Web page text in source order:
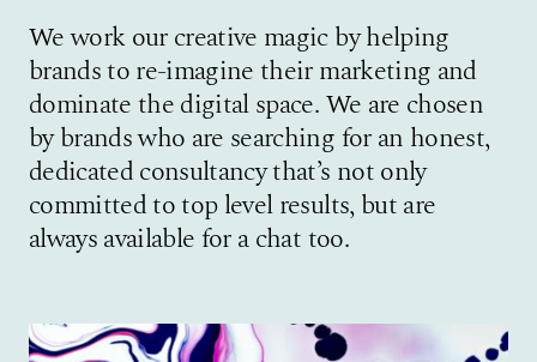
We work our creative magic by helping
brands to re-imagine their marketing and
dominate the digital space. We are chosen
by brands who are searching for an honest,
dedicated consultancy that’s not only
committed to top level results, but are
always available for a chat too.